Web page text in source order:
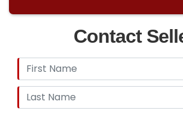
Contact